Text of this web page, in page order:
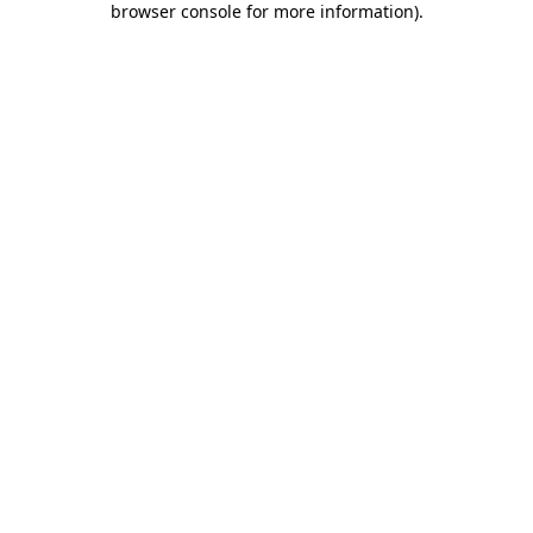
browser console for more information).